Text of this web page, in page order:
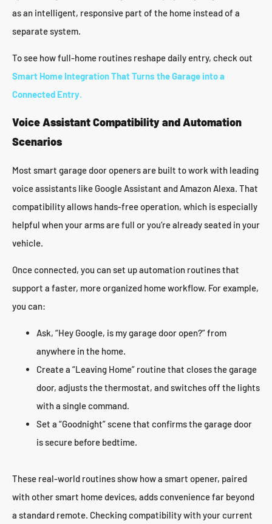
as an intelligent, responsive part of the home instead of a
separate system.
To see how full-home routines reshape daily entry, check out
Smart Home Integration That Turns the Garage into a
Connected Entry.
Voice Assistant Compatibility and Automation
Scenarios
Most smart garage door openers are built to work with leading
voice assistants like Google Assistant and Amazon Alexa. That
compatibility allows hands-free operation, which is especially
helpful when your arms are full or you’re already seated in your
vehicle.
Once connected, you can set up automation routines that
support a faster, more organized home workflow. For example,
you can:
Ask, “Hey Google, is my garage door open?” from
anywhere in the home.
Create a “Leaving Home” routine that closes the garage
door, adjusts the thermostat, and switches off the lights
with a single command.
Set a “Goodnight” scene that confirms the garage door
is secure before bedtime.
These real-world routines show how a smart opener, paired
with other smart home devices, adds convenience far beyond
a standard remote. Checking compatibility with your current